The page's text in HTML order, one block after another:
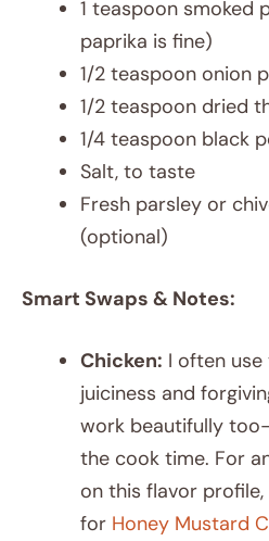
1 teaspoon smoked
paprika is fine)
1/2 teaspoon onion
1/2 teaspoon dried
1/4 teaspoon black
Salt, to taste
Fresh parsley or
(optional)
Smart Swaps & Notes:
Chicken: I often
juiciness and
work beautifully
the cook time. For
on this flavor
for Honey Mustard